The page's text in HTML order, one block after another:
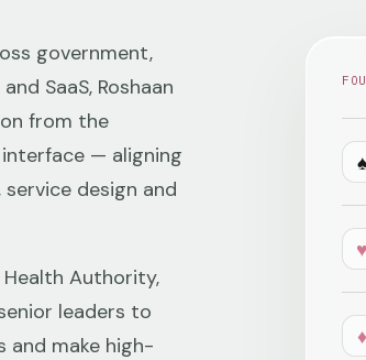
government,
SaaS, Roshaan
from the
— aligning
design and
Authority,
leaders to
and make high-
♠
♥
♦